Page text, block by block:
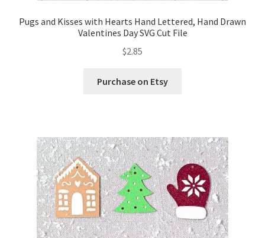
Pugs and Kisses with Hearts Hand Lettered, Hand Drawn
Valentines Day SVG Cut File
$2.85
Purchase on Etsy